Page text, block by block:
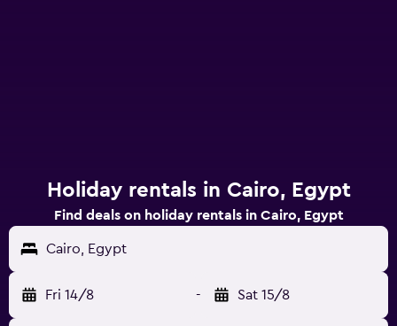
Holiday rentals in Cairo, Egypt
Find deals on holiday rentals in Cairo, Egypt
Cairo, Egypt
Fri 14/8 - Sat 15/8